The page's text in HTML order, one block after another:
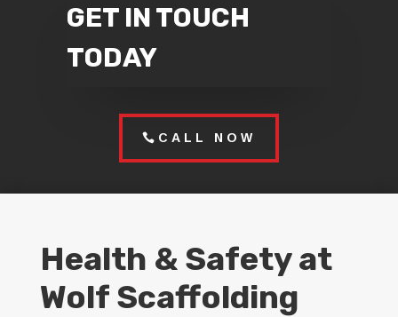
GET IN TOUCH
TODAY
CALL NOW
Health & Safety at
Wolf Scaffolding